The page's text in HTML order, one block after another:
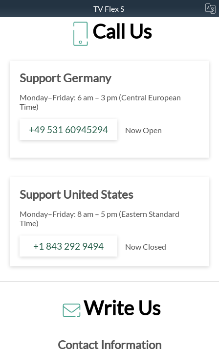
TV Flex S
Call Us
Support Germany
Monday–Friday: 6 am – 3 pm (Central European
Time)
+49 531 60945294 Now Open
Support United States
Monday–Friday: 8 am – 5 pm (Eastern Standard
Time)
+1 843 292 9494 Now Closed
Write Us
Contact Information